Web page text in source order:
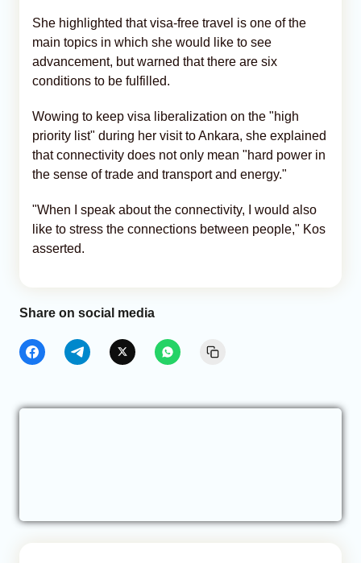
She highlighted that visa-free travel is one of the
main topics in which she would like to see
advancement, but warned that there are six
conditions to be fulfilled.
Wowing to keep visa liberalization on the "high
priority list" during her visit to Ankara, she explained
that connectivity does not only mean "hard power in
the sense of trade and transport and energy."
"When I speak about the connectivity, I would also
like to stress the connections between people," Kos
asserted.
Share on social media